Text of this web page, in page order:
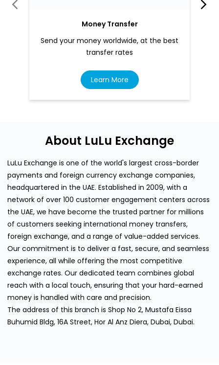
Money Transfer
Send your money worldwide, at the best
transfer rates
Learn More
About LuLu Exchange
LuLu Exchange is one of the world's largest cross-border
payments and foreign currency exchange companies,
headquartered in the UAE. Established in 2009, with a
network of over 100 customer engagement centers across
the UAE, we have become the trusted partner for millions
of customers seeking international money transfers,
foreign exchange, and a range of value-added services.
Our commitment is to deliver a fast, secure, and seamless
experience, all while offering the most competitive
exchange rates. Our dedicated team combines global
reach with a local touch, ensuring that your hard-earned
money is handled with care and precision.
The address of this branch is Shop No 2, Mustafa Eissa
Buhumid Bldg, 16A Street, Hor Al Anz Diera, Dubai, Dubai.